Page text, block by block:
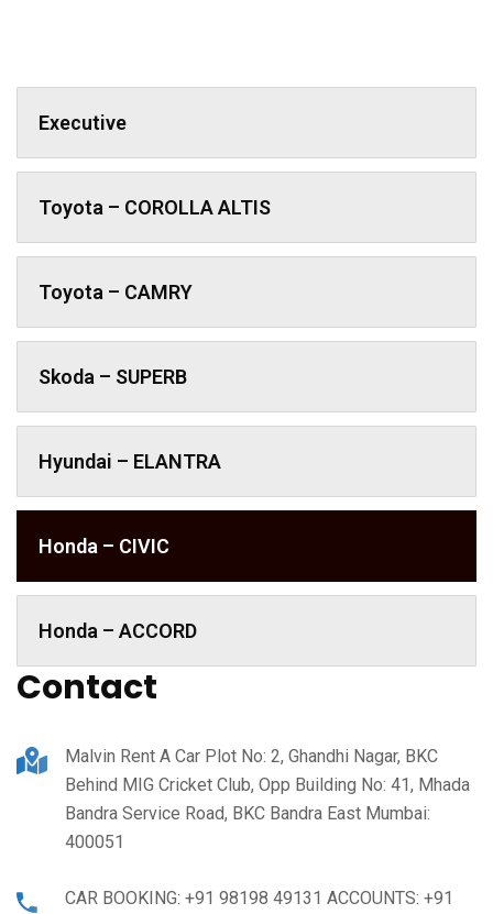
Executive
Toyota – COROLLA ALTIS
Toyota – CAMRY
Skoda – SUPERB
Hyundai – ELANTRA
Honda – CIVIC
Honda – ACCORD
Contact
Malvin Rent A Car Plot No: 2, Ghandhi Nagar, BKC
Behind MIG Cricket Club, Opp Building No: 41, Mhada
Bandra Service Road, BKC Bandra East Mumbai:
400051
CAR BOOKING: +91 98198 49131 ACCOUNTS: +91